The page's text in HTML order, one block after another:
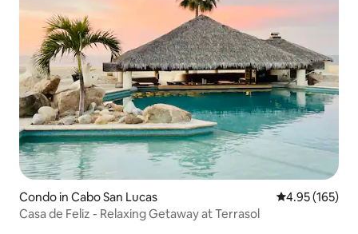
Condo in Cabo San Lucas 4.95 out of 5
4.95 (165)
Casa de Feliz - Relaxing Getaway at Terrasol